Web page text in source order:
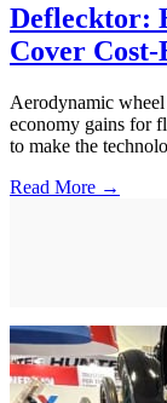
Deflecktor:
Cover
Aerodynamic
economy gains for
to make the
Read More →